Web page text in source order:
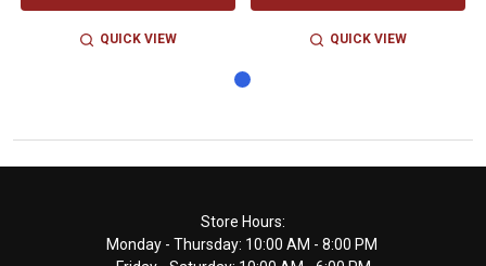
QUICK VIEW QUICK VIEW
Store Hours:
Monday - Thursday: 10:00 AM - 8:00 PM